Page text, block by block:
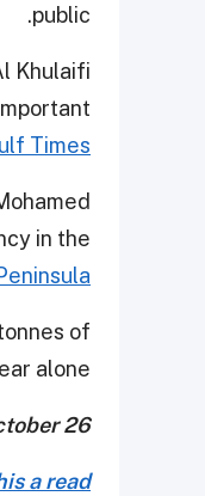
public.
Khulaifi
Times
in the
of
alone.
26.
a read